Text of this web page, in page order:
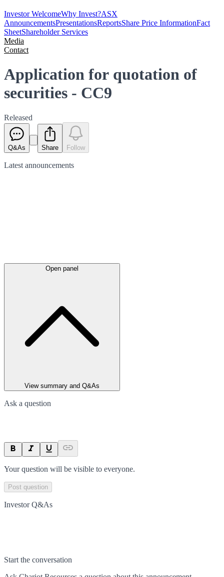
Investor WelcomeWhy Invest?ASX
AnnouncementsPresentationsReportsShare Price InformationFact
SheetShareholder Services
Media
Contact
Application for quotation of
securities - CC9
Released
Q&As Share Follow
Latest announcements
Open panel
View summary and Q&As
Ask a question
Your question will be visible to everyone.
Post question
Investor Q&As
Start the conversation